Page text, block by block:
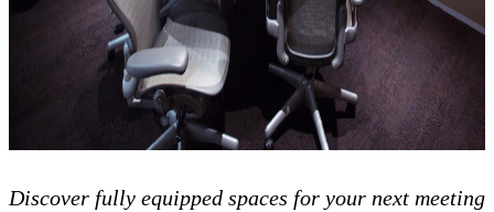
Discover fully equipped spaces for your next meeting